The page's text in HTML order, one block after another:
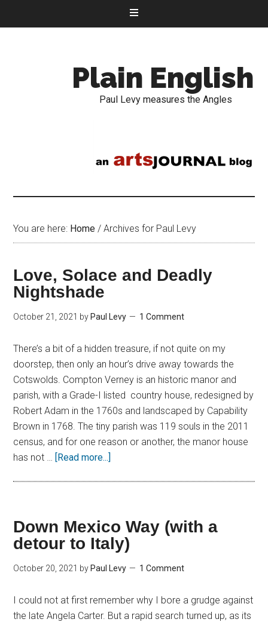
Plain English
Paul Levy measures the Angles
You are here: Home / Archives for Paul Levy
Love, Solace and Deadly
Nightshade
October 21, 2021 by Paul Levy 1 Comment
There’s a bit of a hidden treasure, if not quite on my
doorstep, then only an hour’s drive away towards the
Cotswolds. Compton Verney is an historic manor and
parish, with a Grade-I listed country house, redesigned by
Robert Adam in the 1760s and landscaped by Capability
Brown in 1768. The tiny parish was 119 souls in the 2011
census, and for one reason or another, the manor house
has not … [Read more...]
Down Mexico Way (with a
detour to Italy)
October 20, 2021 by Paul Levy 1 Comment
I could not at first remember why I bore a grudge against
the late Angela Carter. But a rapid search turned up, as its